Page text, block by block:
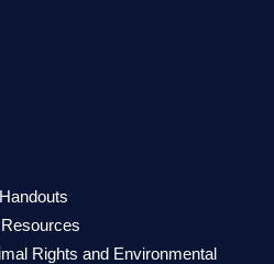
Rights and Environmental